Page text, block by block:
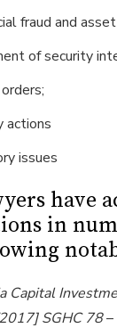
fraud and
of security
actions
issues
have
in
Capital
SGHC 78